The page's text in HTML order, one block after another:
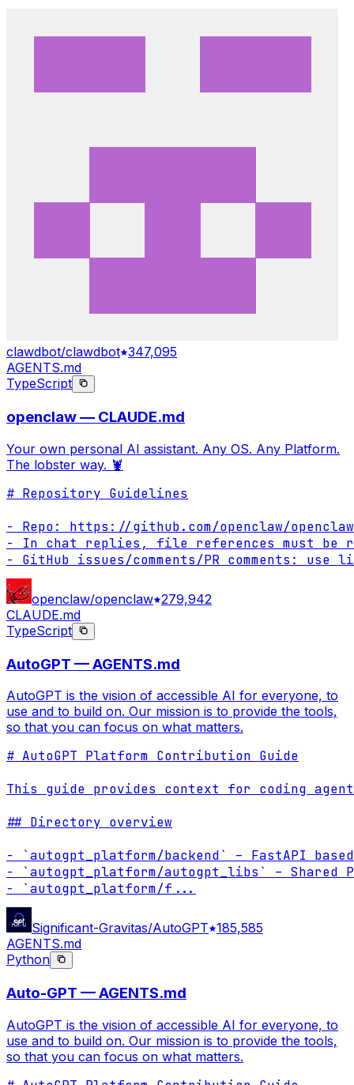
clawdbot/clawdbot 347,095
AGENTS.md
TypeScript
openclaw — CLAUDE.md
Your own personal AI assistant. Any OS. Any Platform.
The lobster way. 🦞
# Repository Guidelines
- Repo: https://github.com/openclaw/openclaw
- In chat replies, file references must be
- GitHub issues/comments/PR comments:
openclaw/openclaw 279,942
CLAUDE.md
TypeScript
AutoGPT — AGENTS.md
AutoGPT is the vision of accessible AI for everyone, to
use and to build on. Our mission is to provide the tools,
so that you can focus on what matters.
# AutoGPT Platform Contribution Guide
This guide provides context for coding
## Directory overview
- `autogpt_platform/backend` – FastAPI
- `autogpt_platform/autogpt_libs` – Shared
- `autogpt_platform/f ...
Significant-Gravitas/AutoGPT 185,585
AGENTS.md
Python
Auto-GPT — AGENTS.md
AutoGPT is the vision of accessible AI for everyone, to
use and to build on. Our mission is to provide the tools,
so that you can focus on what matters.